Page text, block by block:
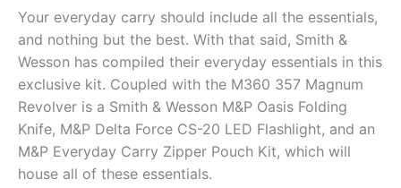
Your everyday carry should include all the essentials,
and nothing but the best. With that said, Smith &
Wesson has compiled their everyday essentials in this
exclusive kit. Coupled with the M360 357 Magnum
Revolver is a Smith & Wesson M&P Oasis Folding
Knife, M&P Delta Force CS-20 LED Flashlight, and an
M&P Everyday Carry Zipper Pouch Kit, which will
house all of these essentials.